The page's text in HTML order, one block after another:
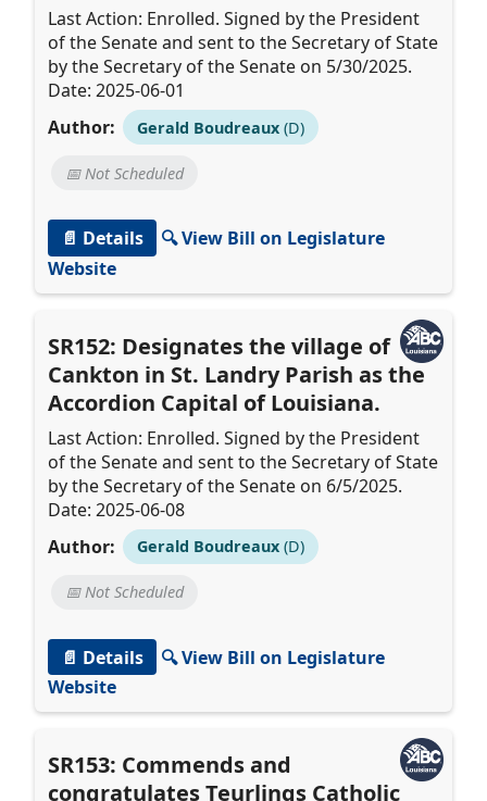
Last Action: Enrolled. Signed by the President
of the Senate and sent to the Secretary of State
by the Secretary of the Senate on 5/30/2025.
Date: 2025-06-01
Author:
Gerald Boudreaux(D)
📅 Not Scheduled
📄 Details
🔍 View Bill on Legislature
Website
SR152: Designates the village of
Cankton in St. Landry Parish as the
Accordion Capital of Louisiana.
Last Action: Enrolled. Signed by the President
of the Senate and sent to the Secretary of State
by the Secretary of the Senate on 6/5/2025.
Date: 2025-06-08
Author:
Gerald Boudreaux(D)
📅 Not Scheduled
📄 Details
🔍 View Bill on Legislature
Website
SR153: Commends and
congratulates Teurlings Catholic